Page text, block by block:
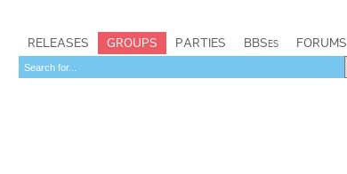
RELEASES GROUPS PARTIES BBSes FORUMS